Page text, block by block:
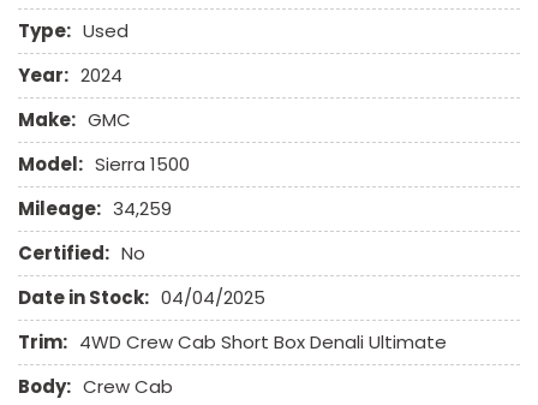
Electrochromic Interior Rearview Mirror
Electronic Brake Assistance
Electronic Parking Aid
Fog Lights
Front Cooled Seat
Front Heated Seat
Front Power Lumbar Support
Front Power Memory Seat
Front Side Airbag
Front Side Airbag with Head Protection
Full Size Spare Tire
Genuine Wood Trim
Heated Exterior Mirror
Heated Steering Wheel
Type: Used
Year: 2024
Make: GMC
Model: Sierra 1500
Mileage: 34,259
Certified: No
Date in Stock: 04/04/2025
Trim: 4WD Crew Cab Short Box Denali Ultimate
Body: Crew Cab